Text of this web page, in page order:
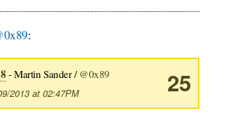
:
25
- Martin Sander /@0x89
2013 at 02:47PM